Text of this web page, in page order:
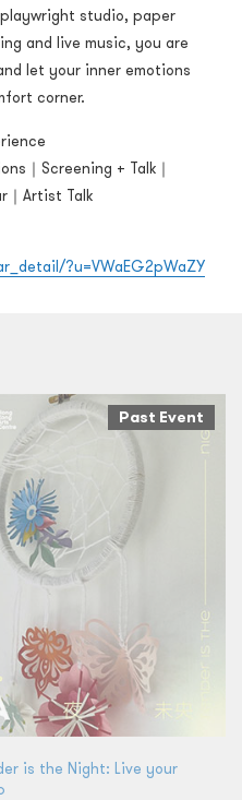
studio, paper
and live music, you are
let your inner emotions
corner.
｜Screening + Talk｜
｜Artist Talk
?u=VWaEG2pWaZY
Past Event
is the Night: Live your